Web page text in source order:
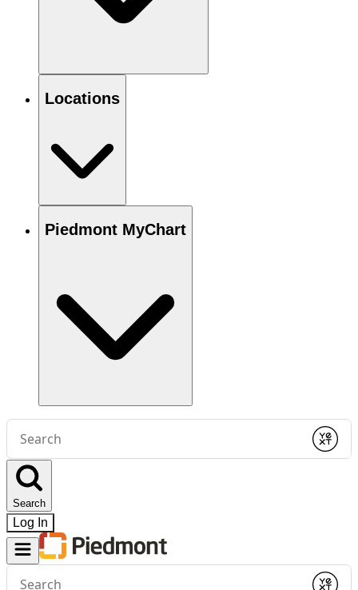
Locations
Piedmont MyChart
Conduct
search
Submit
Search
Log In
Conduct